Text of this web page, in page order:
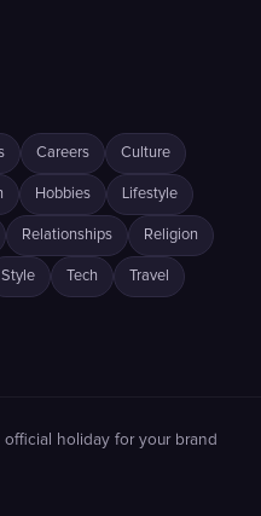
Careers Culture
Hobbies Lifestyle
Relationships Religion
Style Tech Travel
official holiday for your brand